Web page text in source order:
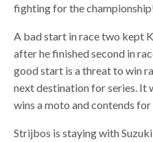
fighting for the
A bad start in race two kept
after he finished second in
good start is a threat to win
next destination for series. It
wins a moto and contends for
Strijbos is staying with